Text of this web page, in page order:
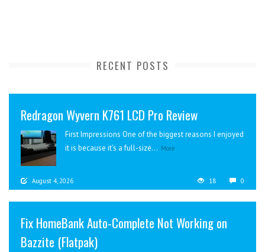
RECENT POSTS
Redragon Wyvern K761 LCD Pro Review
First Impressions One of the biggest reasons I enjoyed
it is because it’s a full-size... More
August 4, 2026 18 0
Fix HomeBank Auto-Complete Not Working on
Bazzite (Flatpak)